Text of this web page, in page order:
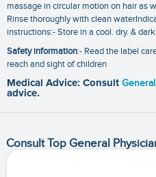
massage in circular motion on hair as
Rinse thoroughly with clean
instructions:- Store in a cool. dry. &
Safety information:- Read the label
reach and sight of children
Medical Advice: Consult
advice.
Consult Top General